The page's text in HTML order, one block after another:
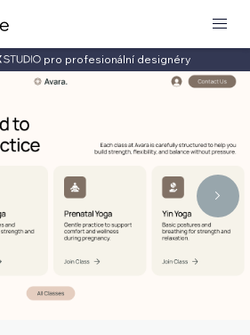
pro profesionální designéry